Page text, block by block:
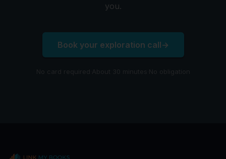
you.
Book your exploration call→